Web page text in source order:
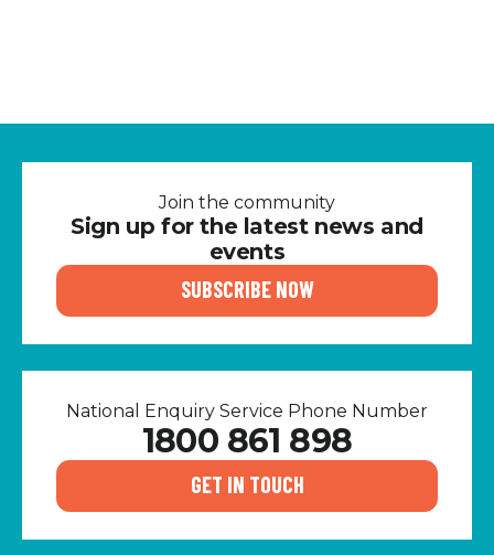
Join the community
Sign up for the latest news and
events
SUBSCRIBE NOW
National Enquiry Service Phone Number
1800 861 898
GET IN TOUCH